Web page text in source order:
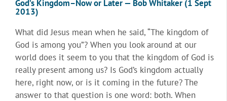
God’s Kingdom–Now or Later — Bob Whitaker (1 Sept
2013)
What did Jesus mean when he said, “The kingdom of
God is among you”? When you look around at our
world does it seem to you that the kingdom of God is
really present among us? Is God’s kingdom actually
here, right now, or is it coming in the future? The
answer to that question is one word: both. When